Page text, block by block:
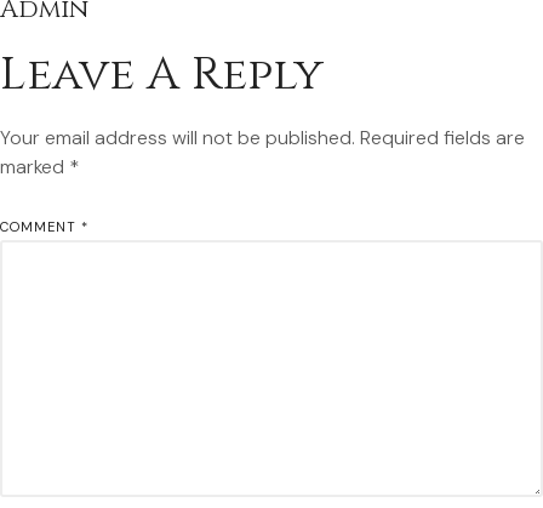
Admin
Leave A Reply
Your email address will not be published. Required fields are
marked *
COMMENT *